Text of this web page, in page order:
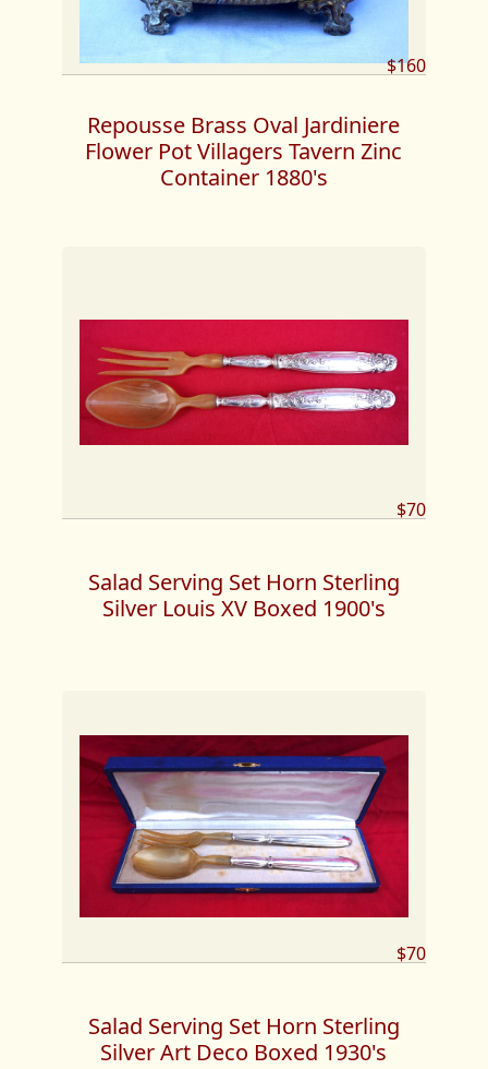
$160
Repousse Brass Oval Jardiniere
Flower Pot Villagers Tavern Zinc
Container 1880's
$70
Salad Serving Set Horn Sterling
Silver Louis XV Boxed 1900's
$70
Salad Serving Set Horn Sterling
Silver Art Deco Boxed 1930's